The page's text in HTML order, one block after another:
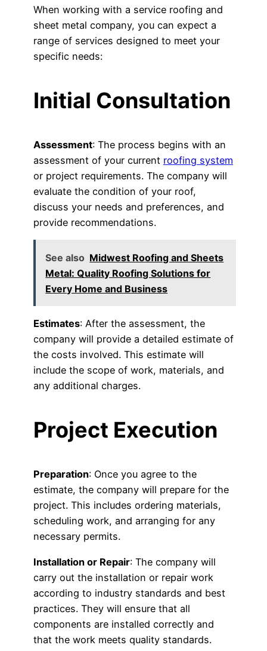
When working with a service roofing and
sheet metal company, you can expect a
range of services designed to meet your
specific needs:
Initial Consultation
Assessment: The process begins with an
assessment of your current roofing system
or project requirements. The company will
evaluate the condition of your roof,
discuss your needs and preferences, and
provide recommendations.
See also Midwest Roofing and Sheets
Metal: Quality Roofing Solutions for
Every Home and Business
Estimates: After the assessment, the
company will provide a detailed estimate of
the costs involved. This estimate will
include the scope of work, materials, and
any additional charges.
Project Execution
Preparation: Once you agree to the
estimate, the company will prepare for the
project. This includes ordering materials,
scheduling work, and arranging for any
necessary permits.
Installation or Repair: The company will
carry out the installation or repair work
according to industry standards and best
practices. They will ensure that all
components are installed correctly and
that the work meets quality standards.